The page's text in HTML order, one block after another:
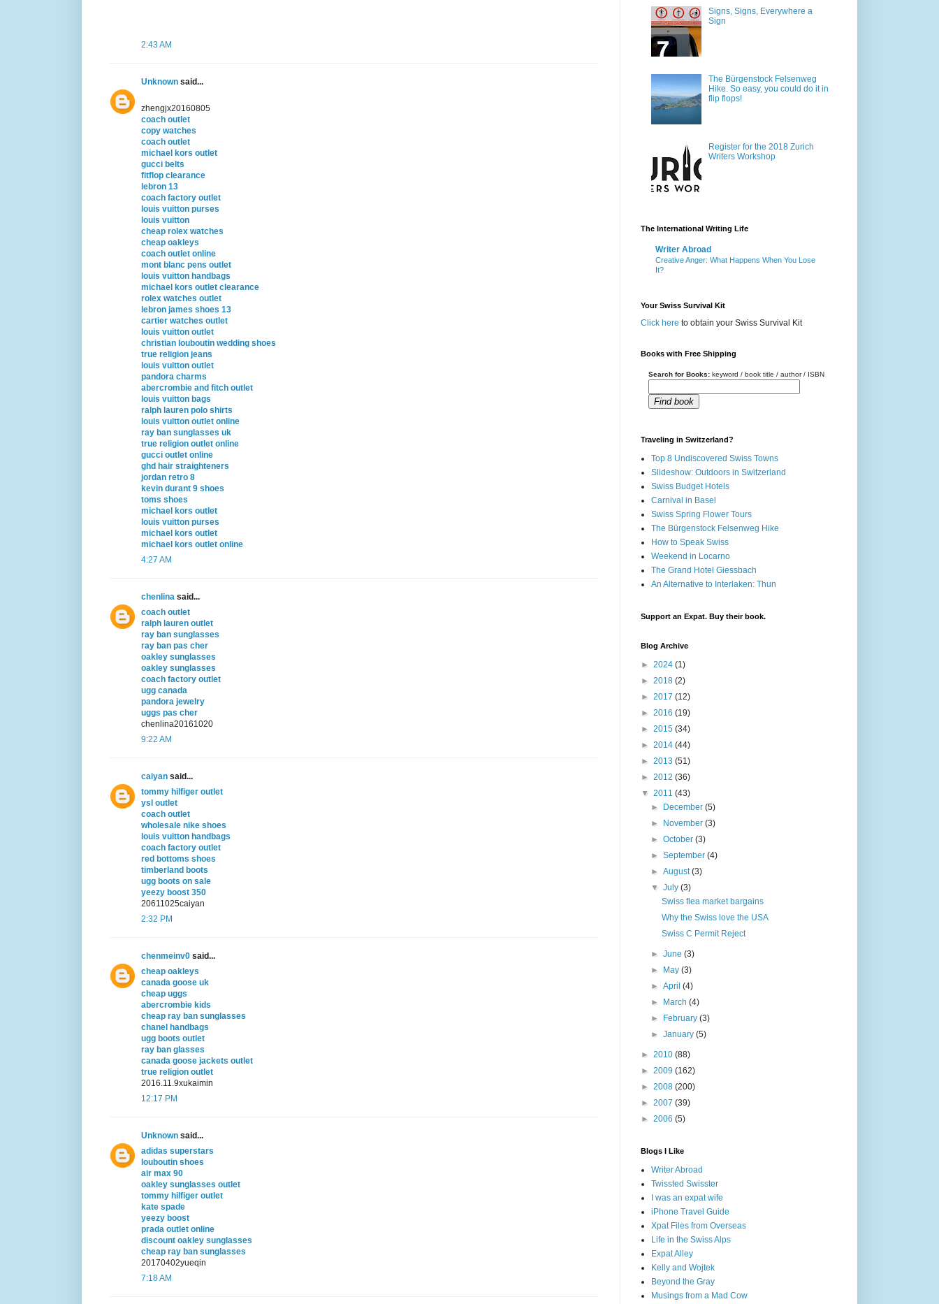
2:43 AM
Unknown said...
zhengjx20160805
coach outlet
copy watches
coach outlet
michael kors outlet
gucci belts
fitflop clearance
lebron 13
coach factory outlet
louis vuitton purses
louis vuitton
cheap rolex watches
cheap oakleys
coach outlet online
mont blanc pens outlet
louis vuitton handbags
michael kors outlet clearance
rolex watches outlet
lebron james shoes 13
cartier watches outlet
louis vuitton outlet
christian louboutin wedding shoes
true religion jeans
louis vuitton outlet
pandora charms
abercrombie and fitch outlet
louis vuitton bags
ralph lauren polo shirts
louis vuitton outlet online
ray ban sunglasses uk
true religion outlet online
gucci outlet online
ghd hair straighteners
jordan retro 8
kevin durant 9 shoes
toms shoes
michael kors outlet
louis vuitton purses
michael kors outlet
michael kors outlet online
4:27 AM
chenlina said...
coach outlet
ralph lauren outlet
ray ban sunglasses
ray ban pas cher
oakley sunglasses
oakley sunglasses
coach factory outlet
ugg canada
pandora jewelry
uggs pas cher
chenlina20161020
9:22 AM
caiyan said...
tommy hilfiger outlet
ysl outlet
coach outlet
wholesale nike shoes
louis vuitton handbags
coach factory outlet
red bottoms shoes
timberland boots
ugg boots on sale
yeezy boost 350
20611025caiyan
2:32 PM
chenmeinv0 said...
cheap oakleys
canada goose uk
cheap uggs
abercrombie kids
cheap ray ban sunglasses
chanel handbags
ugg boots outlet
ray ban glasses
canada goose jackets outlet
true religion outlet
2016.11.9xukaimin
12:17 PM
Unknown said...
adidas superstars
louboutin shoes
air max 90
oakley sunglasses outlet
tommy hilfiger outlet
kate spade
yeezy boost
prada outlet online
discount oakley sunglasses
cheap ray ban sunglasses
20170402yueqin
7:18 AM
Signs, Signs, Everywhere a
Sign
The Bürgenstock Felsenweg
Hike. So easy, you could do it in
flip flops!
Register for the 2018 Zurich
Writers Workshop
The International Writing Life
Writer Abroad
Creative Anger: What Happens When You Lose
It?
Your Swiss Survival Kit
Click here to obtain your Swiss Survival Kit
Books with Free Shipping
Search for Books: keyword / book title / author / ISBN
Find book
Traveling in Switzerland?
Top 8 Undiscovered Swiss Towns
Slideshow: Outdoors in Switzerland
Swiss Budget Hotels
Carnival in Basel
Swiss Spring Flower Tours
The Bürgenstock Felsenweg Hike
How to Speak Swiss
Weekend in Locarno
The Grand Hotel Giessbach
An Alternative to Interlaken: Thun
Support an Expat. Buy their book.
Blog Archive
► 2024 (1)
► 2018 (2)
► 2017 (12)
► 2016 (19)
► 2015 (34)
► 2014 (44)
► 2013 (51)
► 2012 (36)
▼ 2011 (43)
► December(5)
► November(3)
►October(3)
►September(4)
►August(3)
▼July(3)
Swiss flea market bargains
Why the Swiss love the USA
Swiss C Permit Reject
►June(3)
► May(3)
►April(4)
► March(4)
► February(3)
►January(5)
► 2010 (88)
► 2009 (162)
► 2008 (200)
► 2007 (39)
► 2006 (5)
Blogs I Like
Writer Abroad
Twissted Swisster
I was an expat wife
iPhone Travel Guide
Xpat Files from Overseas
Life in the Swiss Alps
Expat Alley
Kelly and Wojtek
Beyond the Gray
Musings from a Mad Cow